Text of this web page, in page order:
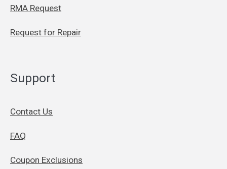
RMA Request
Request for Repair
Support
Contact Us
FAQ
Coupon Exclusions